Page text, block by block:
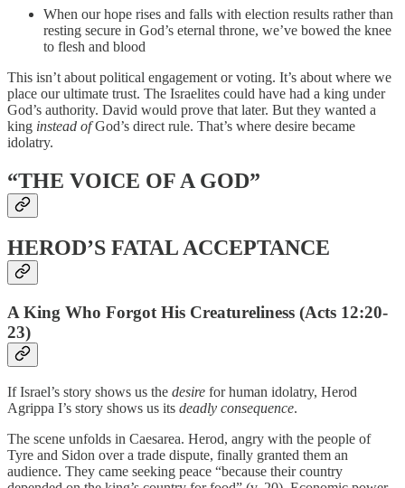
When our hope rises and falls with election results rather than
resting secure in God’s eternal throne, we’ve bowed the knee
to flesh and blood
This isn’t about political engagement or voting. It’s about where we
place our ultimate trust. The Israelites could have had a king under
God’s authority. David would prove that later. But they wanted a
king instead ofGod’s direct rule. That’s where desire became
idolatry.
“THE VOICE OF A GOD”
HEROD’S FATAL ACCEPTANCE
A King Who Forgot His Creatureliness (Acts 12:20-
23)
If Israel’s story shows us the desire for human idolatry, Herod
Agrippa I’s story shows us its deadly consequence.
The scene unfolds in Caesarea. Herod, angry with the people of
Tyre and Sidon over a trade dispute, finally granted them an
audience. They came seeking peace “because their country